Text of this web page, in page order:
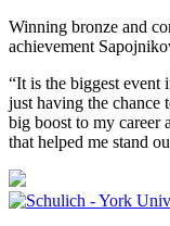
Winning bronze and
achievement
“It is the biggest event
just having the chance
big boost to my career
that helped me stand